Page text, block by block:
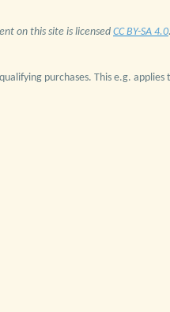
on this site is licensed CC BY-SA 4.0
purchases. This e.g. applies